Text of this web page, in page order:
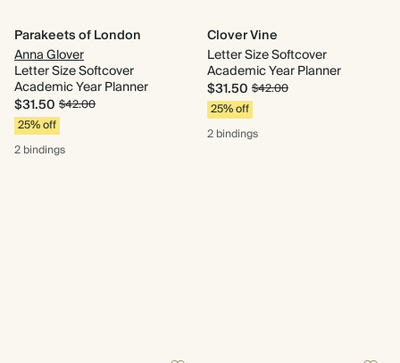
Parakeets of London
Anna Glover
Letter Size Softcover
Academic Year Planner
$31.50 $42.00
25% off
2 bindings
Clover Vine
Letter Size Softcover
Academic Year Planner
$31.50 $42.00
25% off
2 bindings